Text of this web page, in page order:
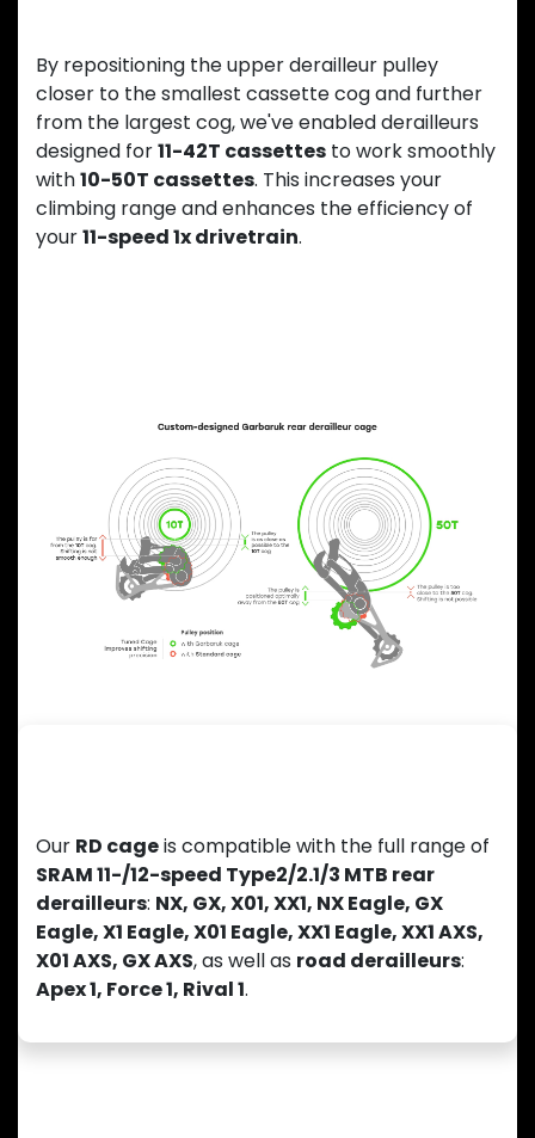
By repositioning the upper derailleur pulley
closer to the smallest cassette cog and further
from the largest cog, we've enabled derailleurs
designed for11-42T cassettes to work smoothly
with10-50T cassettes. This increases your
climbing range and enhances the efficiency of
your11-speed 1x drivetrain.
Previous
Our RD cageis compatible with the full range of
SRAM 11-/12-speed Type2/2.1/3 MTB rear
derailleurs: NX, GX, X01, XX1, NX Eagle, GX
Eagle, X1 Eagle, X01 Eagle, XX1 Eagle, XX1 AXS,
X01 AXS, GX AXS, as well as road derailleurs:
Apex 1, Force 1, Rival 1.